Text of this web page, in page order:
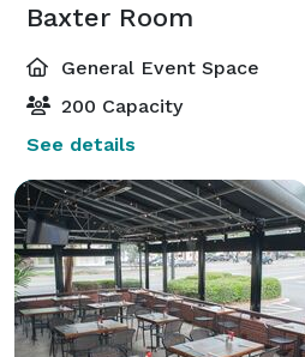
Baxter Room
General Event Space
200 Capacity
See details